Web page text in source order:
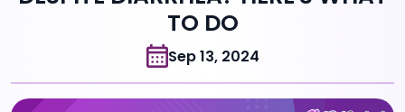
TO DO
Sep 13, 2024